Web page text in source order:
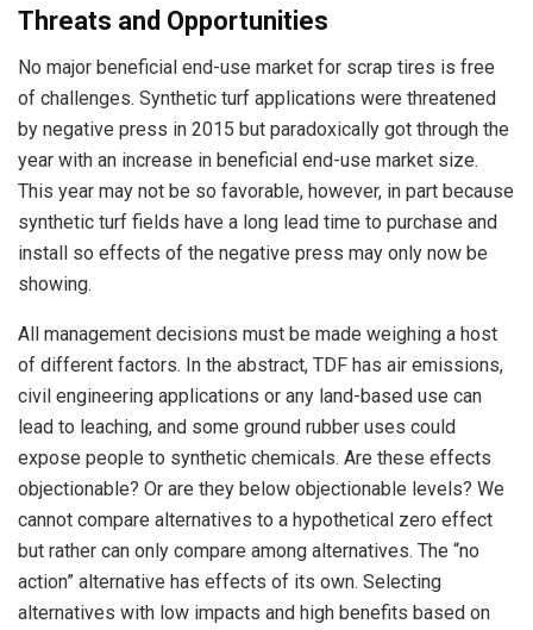
Threats and Opportunities
No major beneficial end-use market for scrap tires is free
of challenges. Synthetic turf applications were threatened
by negative press in 2015 but paradoxically got through the
year with an increase in beneficial end-use market size.
This year may not be so favorable, however, in part because
synthetic turf fields have a long lead time to purchase and
install so effects of the negative press may only now be
showing.
All management decisions must be made weighing a host
of different factors. In the abstract, TDF has air emissions,
civil engineering applications or any land-based use can
lead to leaching, and some ground rubber uses could
expose people to synthetic chemicals. Are these effects
objectionable? Or are they below objectionable levels? We
cannot compare alternatives to a hypothetical zero effect
but rather can only compare among alternatives. The “no
action” alternative has effects of its own. Selecting
alternatives with low impacts and high benefits based on